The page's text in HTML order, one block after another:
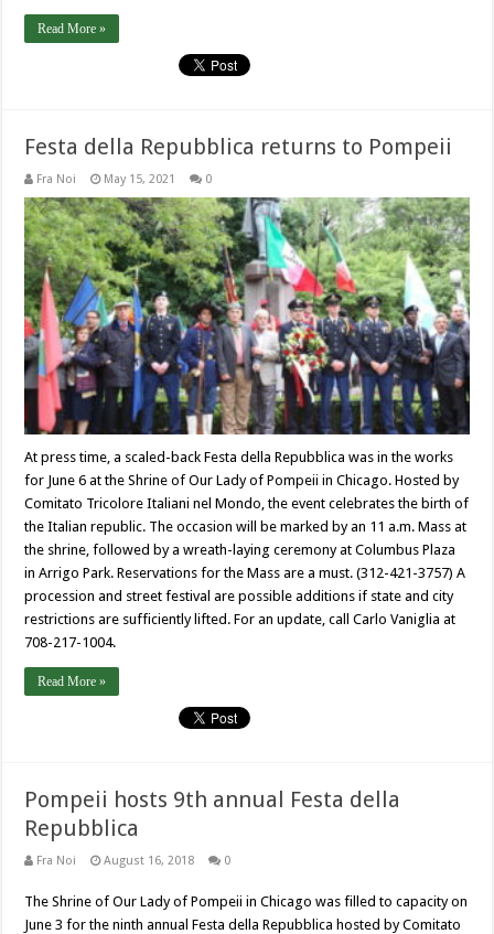
Read More »
Festa della Repubblica returns to Pompeii
Fra Noi May 15, 2021 0
At press time, a scaled-back Festa della Repubblica was in the works
for June 6 at the Shrine of Our Lady of Pompeii in Chicago. Hosted by
Comitato Tricolore Italiani nel Mondo, the event celebrates the birth of
the Italian republic. The occasion will be marked by an 11 a.m. Mass at
the shrine, followed by a wreath-laying ceremony at Columbus Plaza
in Arrigo Park. Reservations for the Mass are a must. (312-421-3757) A
procession and street festival are possible additions if state and city
restrictions are sufficiently lifted. For an update, call Carlo Vaniglia at
708-217-1004.
Read More »
Pompeii hosts 9th annual Festa della
Repubblica
Fra Noi August 16, 2018 0
The Shrine of Our Lady of Pompeii in Chicago was filled to capacity on
June 3 for the ninth annual Festa della Repubblica hosted by Comitato